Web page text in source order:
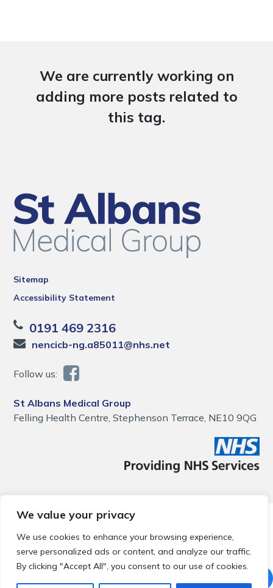
We value your privacy
We use cookies to enhance your browsing experience,
serve personalized ads or content, and analyze our traffic.
By clicking "Accept All", you consent to our use of cookies.
We are currently working on
adding more posts related to
this tag.
Sitemap
Accessibility Statement
0191 469 2316
nencicb-ng.a85011@nhs.net
Follow us:
St Albans Medical Group
Felling Health Centre, Stephenson Terrace, NE10 9QG
© 2026 Local Community Primary Care Network.
reserved.